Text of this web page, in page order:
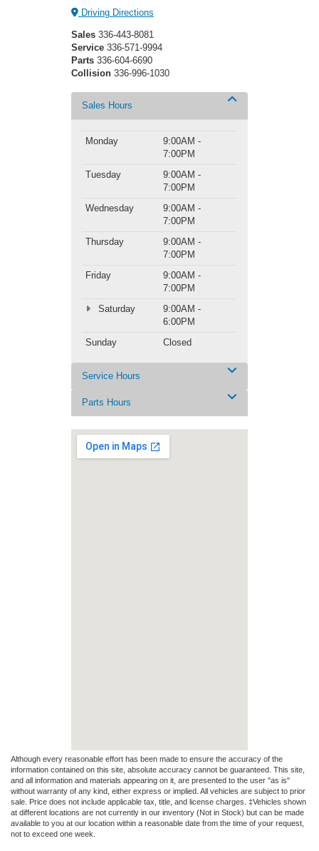
Driving Directions
Sales 336-443-8081
Service 336-571-9994
Parts 336-604-6690
Collision 336-996-1030
Sales Hours
Monday
9:00AM -
7:00PM
Tuesday
9:00AM -
7:00PM
Wednesday
9:00AM -
7:00PM
Thursday
9:00AM -
7:00PM
Friday
9:00AM -
7:00PM
Saturday
9:00AM -
6:00PM
Sunday
Closed
Service Hours
Parts Hours
Although every reasonable effort has been made to ensure the accuracy of the
information contained on this site, absolute accuracy cannot be guaranteed. This site,
and all information and materials appearing on it, are presented to the user "as is"
without warranty of any kind, either express or implied. All vehicles are subject to prior
sale. Price does not include applicable tax, title, and license charges. ‡Vehicles shown
at different locations are not currently in our inventory (Not in Stock) but can be made
available to you at our location within a reasonable date from the time of your request,
not to exceed one week.